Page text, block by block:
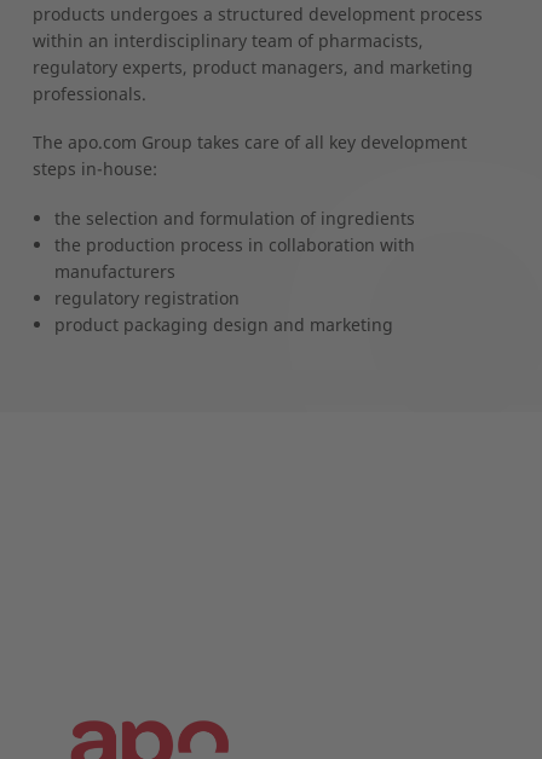
products undergoes a structured development process
within an interdisciplinary team of pharmacists,
regulatory experts, product managers, and marketing
professionals.
The apo.com Group takes care of all key development
steps in-house:
the selection and formulation of ingredients
the production process in collaboration with
manufacturers
regulatory registration
product packaging design and marketing